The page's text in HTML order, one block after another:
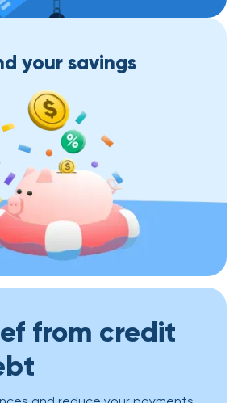
your savings
from credit